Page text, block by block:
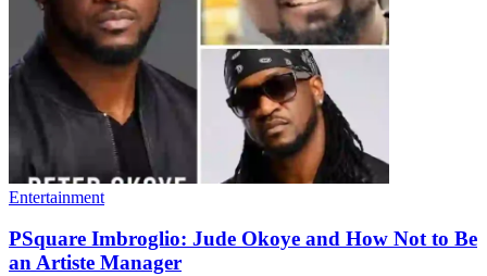
Entertainment
PSquare Imbroglio: Jude Okoye and How Not to Be
an Artiste Manager